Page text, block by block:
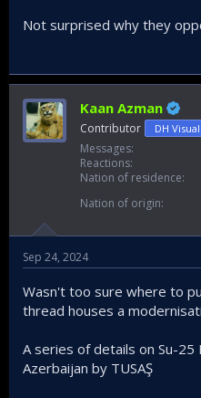
Not surprised why they
Kaan Azman
Contributor DH
Messages
Reactions
Nation of residence
Nation of origin
Sep 24, 2024
Wasn't too sure where to
thread houses a
A series of details on Su-
Azerbaijan by TUSAŞ